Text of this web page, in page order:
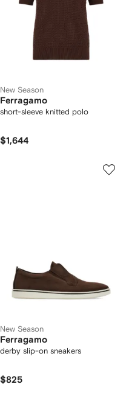
New Season
Ferragamo
short-sleeve knitted polo
$1,644
New Season
Ferragamo
derby slip-on sneakers
$825